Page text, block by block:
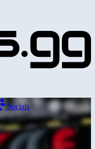
Socials